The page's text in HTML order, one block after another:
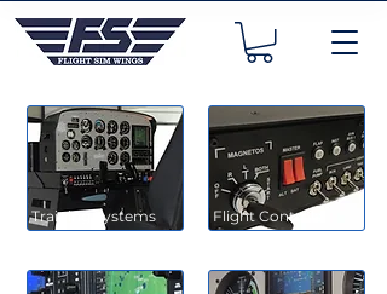
Training Systems Flight Controls